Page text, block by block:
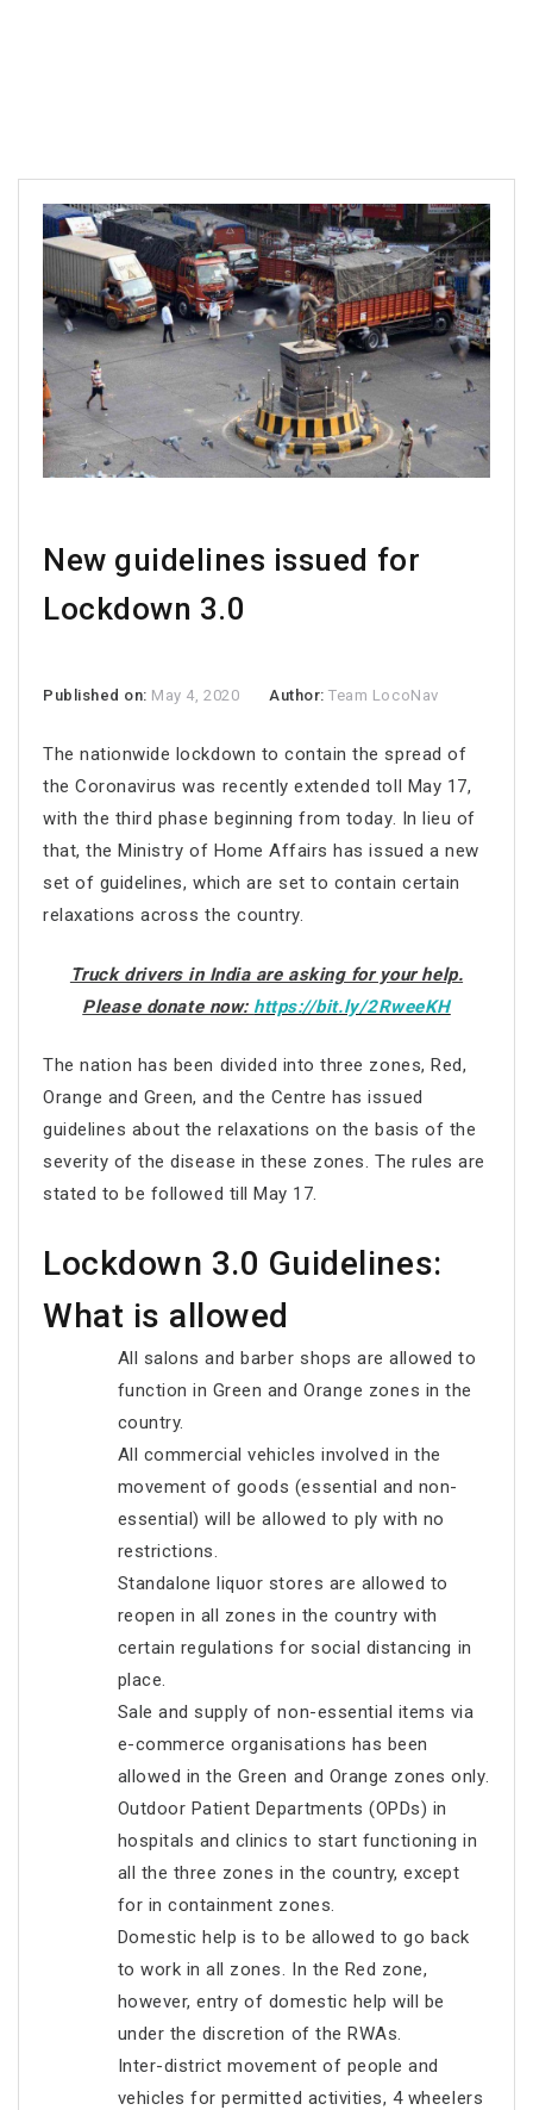
New guidelines issued for
Lockdown 3.0
Published on: May 4, 2020 Author:Team LocoNav
The nationwide lockdown to contain the spread of
the Coronavirus was recently extended toll May 17,
with the third phase beginning from today. In lieu of
that, the Ministry of Home Affairs has issued a new
set of guidelines, which are set to contain certain
relaxations across the country.
Truck drivers in India are asking for your help.
Please donate now: https://bit.ly/2RweeKH
The nation has been divided into three zones, Red,
Orange and Green, and the Centre has issued
guidelines about the relaxations on the basis of the
severity of the disease in these zones. The rules are
stated to be followed till May 17.
Lockdown 3.0 Guidelines:
What is allowed
All salons and barber shops are allowed to
function in Green and Orange zones in the
country.
All commercial vehicles involved in the
movement of goods (essential and non-
essential) will be allowed to ply with no
restrictions.
Standalone liquor stores are allowed to
reopen in all zones in the country with
certain regulations for social distancing in
place.
Sale and supply of non-essential items via
e-commerce organisations has been
allowed in the Green and Orange zones only.
Outdoor Patient Departments (OPDs) in
hospitals and clinics to start functioning in
all the three zones in the country, except
for in containment zones.
Domestic help is to be allowed to go back
to work in all zones. In the Red zone,
however, entry of domestic help will be
under the discretion of the RWAs.
Inter-district movement of people and
vehicles for permitted activities, 4 wheelers